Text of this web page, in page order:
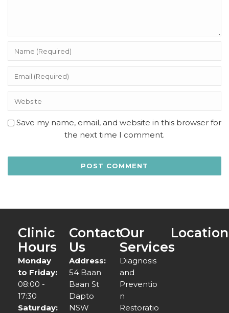
Save my name, email, and website in this browser for
the next time I comment.
Clinic
Hours
Monday
to Friday:
08:00 -
17:30
Saturday:
Contact
Us
Address:
54 Baan
Baan St
Dapto
NSW
Our
Services
Diagnosis
and
Preventio
n
Restoratio
Location